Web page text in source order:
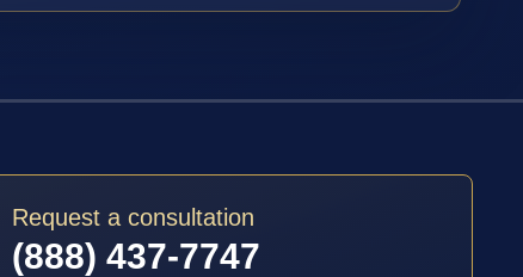
Request a consultation
(888) 437-7747